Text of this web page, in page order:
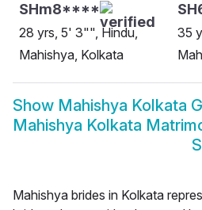
SHm8****
28 yrs, 5' 3"", Hindu,
Mahishya, Kolkata
35
Show Mahishya Kolkata
Mahishya Kolkata
Mahishya brides in Kolkata